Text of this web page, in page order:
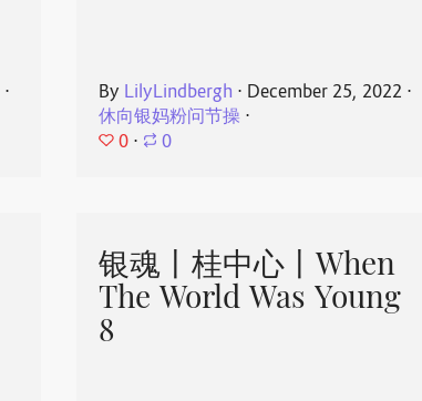
⋅
By LilyLindbergh ⋅ December 25, 2022 ⋅
休向银妈粉问节操 ⋅
0 ⋅ 0
银魂丨桂中心丨When
The World Was Young
8